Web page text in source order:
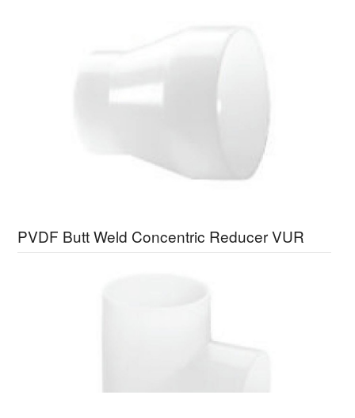
PVDF Butt Weld Concentric Reducer VUR